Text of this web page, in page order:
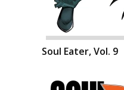
Soul Eater, Vol. 9